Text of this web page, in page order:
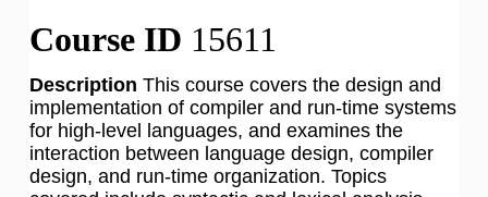
Course ID 15611
Description This course covers the design and
implementation of compiler and run-time systems
for high-level languages, and examines the
interaction between language design, compiler
design, and run-time organization. Topics